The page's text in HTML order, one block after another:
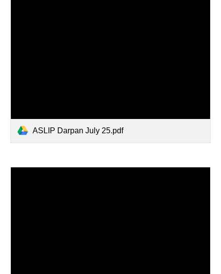
ASLIP Darpan July 25.pdf